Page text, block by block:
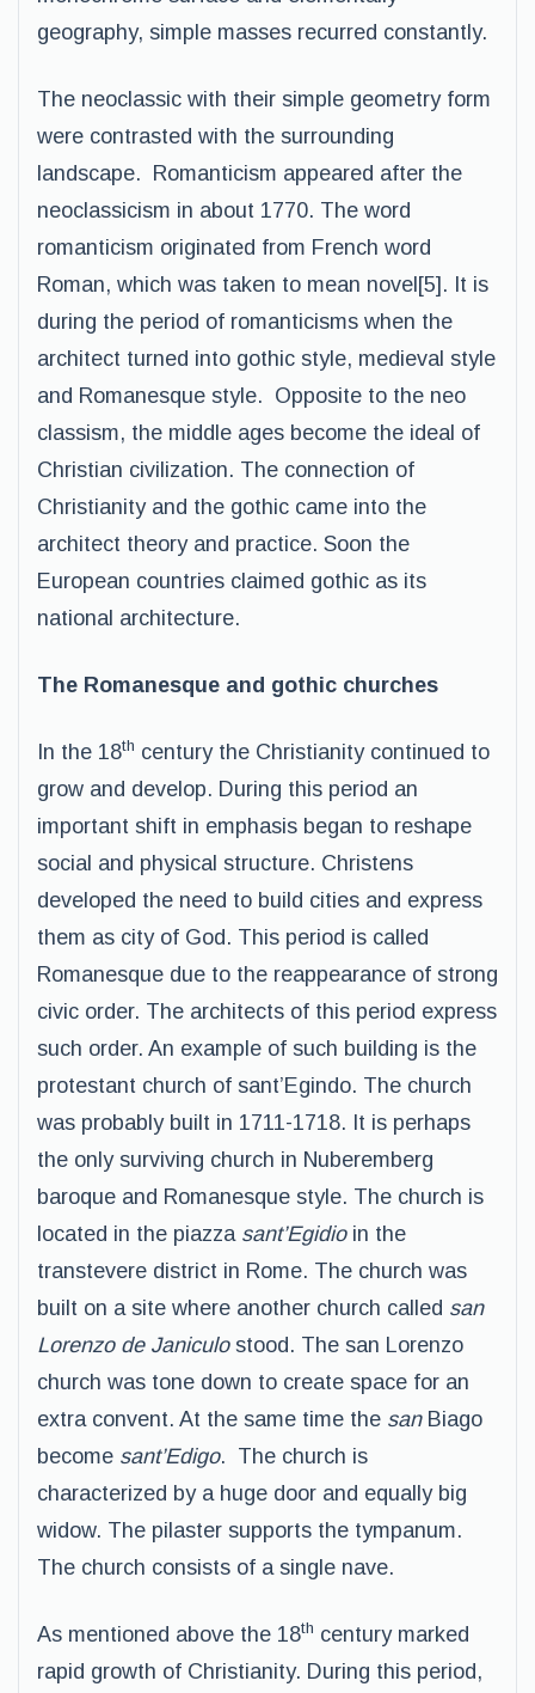
geography, simple masses recurred constantly.
The neoclassic with their simple geometry form
were contrasted with the surrounding
landscape. Romanticism appeared after the
neoclassicism in about 1770. The word
romanticism originated from French word
Roman, which was taken to mean novel[5]. It is
during the period of romanticisms when the
architect turned into gothic style, medieval style
and Romanesque style. Opposite to the neo
classism, the middle ages become the ideal of
Christian civilization. The connection of
Christianity and the gothic came into the
architect theory and practice. Soon the
European countries claimed gothic as its
national architecture.
The Romanesque and gothic churches
In the 18th century the Christianity continued to
grow and develop. During this period an
important shift in emphasis began to reshape
social and physical structure. Christens
developed the need to build cities and express
them as city of God. This period is called
Romanesque due to the reappearance of strong
civic order. The architects of this period express
such order. An example of such building is the
protestant church of sant’Egindo. The church
was probably built in 1711-1718. It is perhaps
the only surviving church in Nuberemberg
baroque and Romanesque style. The church is
located in the piazza sant’Egidioin the
transtevere district in Rome. The church was
built on a site where another church called san
Lorenzo de Janiculostood. The san Lorenzo
church was tone down to create space for an
extra convent. At the same time the san Biago
become sant’Edigo. The church is
characterized by a huge door and equally big
widow. The pilaster supports the tympanum.
The church consists of a single nave.
As mentioned above the 18th century marked
rapid growth of Christianity. During this period,